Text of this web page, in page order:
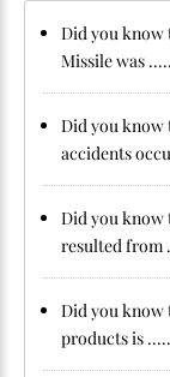
Did you know
Missile was
Did you know
accidents
Did you know
resulted from
Did you know
products is